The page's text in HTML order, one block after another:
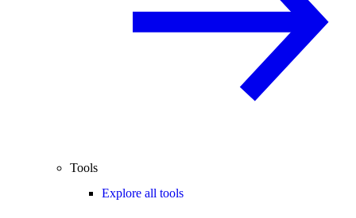
Tools
Explore all tools